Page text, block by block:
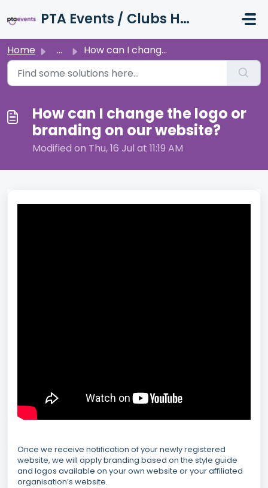
PTA Events / Clubs Hub / Charity Hub Support
Home ... How can I change the logo or branding on our website?
How can I change the logo or
branding on our website?
Modified on Thu, 16 Jul at 11:19 AM
Once we receive notification of your newly registered
website, we will apply branding based on the style guide
and logos available on your own website or your affiliated
organisation’s website.